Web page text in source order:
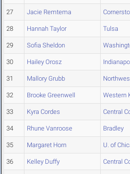
27 Jacie Remtema
28 Hannah Taylor Tulsa
29 Sofia Sheldon
30 Hailey Orosz
31 Mallory Grubb
32 Brooke Greenwell Western
33 Kyra Cordes Central
34 Rhune Vanroose Bradley
35 Margaret Horn U. of
36 Kelley Duffy Central